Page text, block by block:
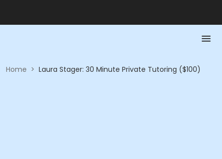
Home > Laura Stager: 30 Minute Private Tutoring ($100)